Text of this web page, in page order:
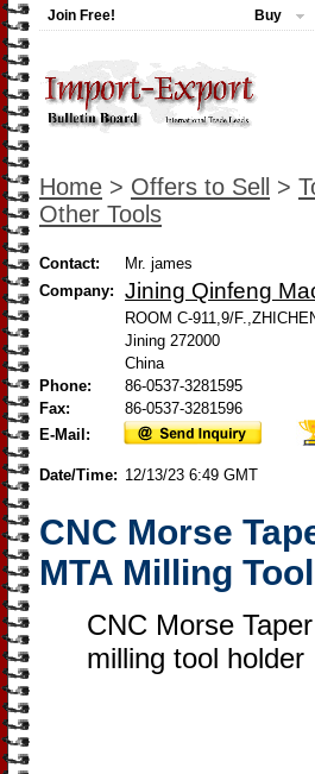
Join Free! Buy
Home > Offers to Sell >
Other Tools
Contact:
Mr. james
Company:
Jining Qinfeng
ROOM C-911,9/
Jining 272000
China
Phone:
86-0537-3281595
Fax:
86-0537-3281596
E-Mail:
Date/Time: 12/13/23 6:49 GMT
CNC Morse
MTA Milling
CNC Morse
milling tool holder